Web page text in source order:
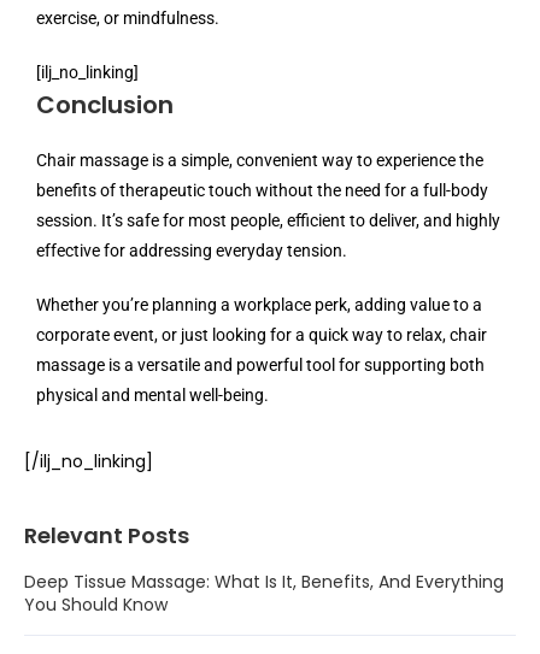
exercise, or mindfulness.
[ilj_no_linking]
Conclusion
Chair massage is a simple, convenient way to experience the
benefits of therapeutic touch without the need for a full-body
session. It’s safe for most people, efficient to deliver, and highly
effective for addressing everyday tension.
Whether you’re planning a workplace perk, adding value to a
corporate event, or just looking for a quick way to relax, chair
massage is a versatile and powerful tool for supporting both
physical and mental well-being.
[/ilj_no_linking]
Relevant Posts
Deep Tissue Massage: What Is It, Benefits, And Everything
You Should Know